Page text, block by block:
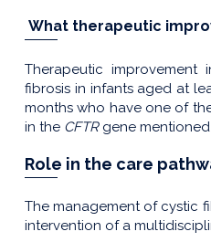
What therapeutic
Therapeutic
fibrosis in infants aged at
months who have one of
in the CFTRgene mentioned
Role in the care
The management of cystic
intervention of a